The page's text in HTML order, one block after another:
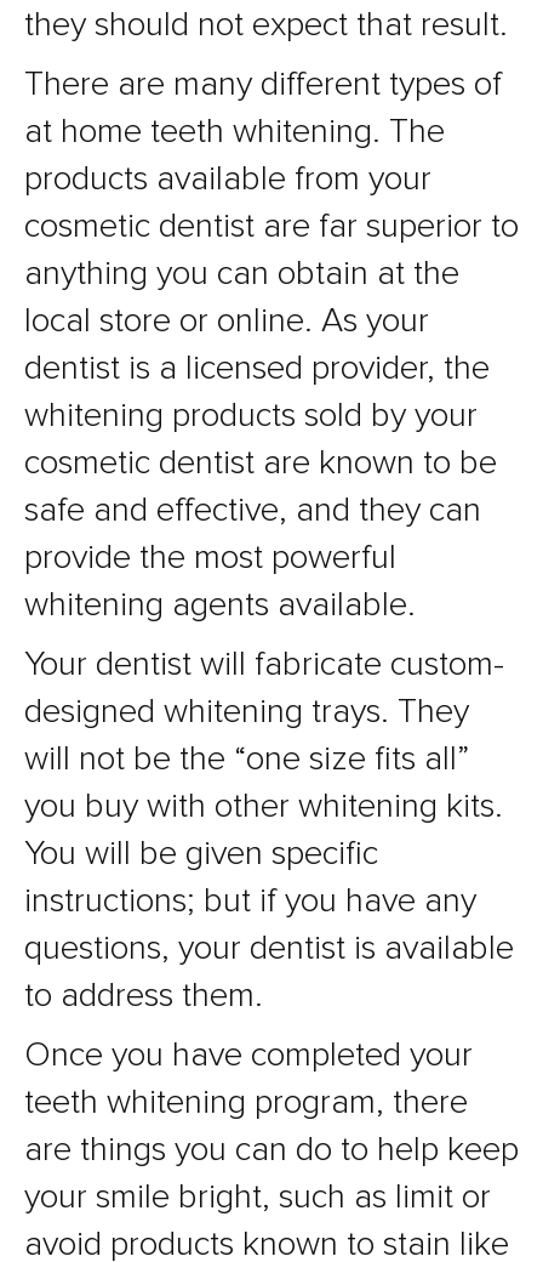
they should not expect that result.
There are many different types of
at home teeth whitening. The
products available from your
cosmetic dentist are far superior to
anything you can obtain at the
local store or online. As your
dentist is a licensed provider, the
whitening products sold by your
cosmetic dentist are known to be
safe and effective, and they can
provide the most powerful
whitening agents available.
Your dentist will fabricate custom-
designed whitening trays. They
will not be the “one size fits all”
you buy with other whitening kits.
You will be given specific
instructions; but if you have any
questions, your dentist is available
to address them.
Once you have completed your
teeth whitening program, there
are things you can do to help keep
your smile bright, such as limit or
avoid products known to stain like